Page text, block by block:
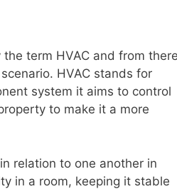
term HVAC and from
HVAC stands for
system it aims to control
to make it a more
relation to one another in
in a room, keeping it stable